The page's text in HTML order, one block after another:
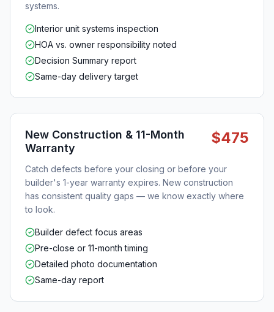
systems.
Interior unit systems inspection
HOA vs. owner responsibility noted
Decision Summary report
Same-day delivery target
New Construction & 11-Month
Warranty
$475
Catch defects before your closing or before your
builder's 1-year warranty expires. New construction
has consistent quality gaps — we know exactly where
to look.
Builder defect focus areas
Pre-close or 11-month timing
Detailed photo documentation
Same-day report